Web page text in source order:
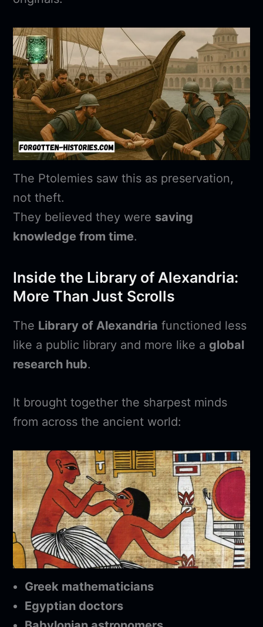
The Ptolemies saw this as preservation,
not theft.
They believed they were saving
knowledge from time.
Inside the Library of Alexandria:
More Than Just Scrolls
The Library of Alexandria functioned less
like a public library and more like a global
research hub.
It brought together the sharpest minds
from across the ancient world:
Greek mathematicians
Egyptian doctors